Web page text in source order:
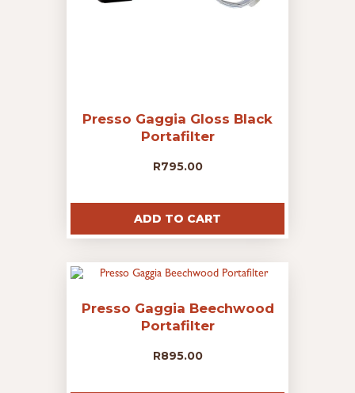
Presso Gaggia Gloss Black
Portafilter
R795.00
ADD TO CART
Presso Gaggia Beechwood
Portafilter
R895.00